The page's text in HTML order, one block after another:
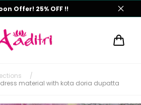
Offer! 25% OFF !!
/
material with kota doria dupatta